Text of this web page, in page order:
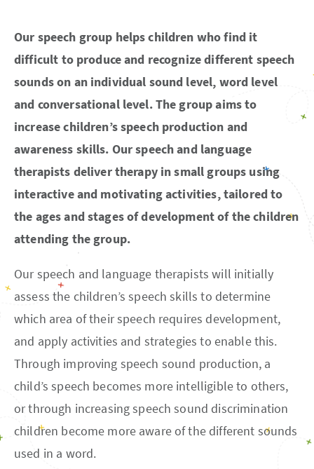
Our speech group helps children who find it
difficult to produce and recognize different speech
sounds on an individual sound level, word level
and conversational level. The group aims to
increase children’s speech production and
awareness skills. Our speech and language
therapists deliver therapy in small groups using
interactive and motivating activities, tailored to
the ages and stages of development of the children
attending the group.
Our speech and language therapists will initially
assess the children’s speech skills to determine
which area of their speech requires development,
and apply activities and strategies to enable this.
Through improving speech sound production, a
child’s speech becomes more intelligible to others,
or through increasing speech sound discrimination
children become more aware of the different sounds
used in a word.